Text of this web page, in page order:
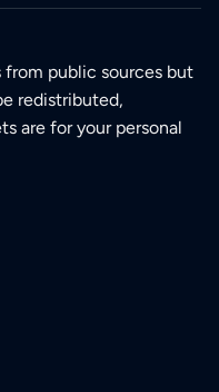
from public sources but
redistributed,
are for your personal